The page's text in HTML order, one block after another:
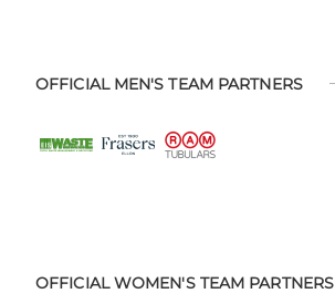
OFFICIAL MEN'S TEAM PARTNERS
OFFICIAL WOMEN'S TEAM PARTNERS